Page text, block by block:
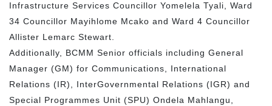
Infrastructure Services Councillor Yomelela Tyali, Ward
34 Councillor Mayihlome Mcako and Ward 4 Councillor
Allister Lemarc Stewart.
Additionally, BCMM Senior officials including General
Manager (GM) for Communications, International
Relations (IR), InterGovernmental Relations (IGR) and
Special Programmes Unit (SPU) Ondela Mahlangu,